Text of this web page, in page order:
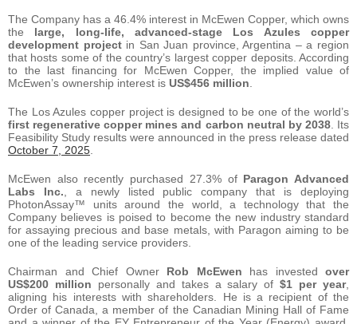
The Company has a 46.4% interest in McEwen Copper, which owns
the large, long-life, advanced-stage Los Azules copper
development project in San Juan province, Argentina – a region
that hosts some of the country’s largest copper deposits. According
to the last financing for McEwen Copper, the implied value of
McEwen’s ownership interest is US$456 million
The Los Azules copper project is designed to be one of the world’s
first regenerative copper mines and carbon neutral by 2038. Its
Feasibility Study results were announced in the press release dated
October 7, 2025
McEwen also recently purchased 27.3% of Paragon Advanced
Labs Inc. , a newly listed public company that is deploying
PhotonAssay™ units around the world, a technology that the
Company believes is poised to become the new industry standard
for assaying precious and base metals, with Paragon aiming to be
one of the leading service providers.
Chairman and Chief Owner Rob McEwen has invested over
US$200 million personally and takes a salary of$1 per year,
aligning his interests with shareholders. He is a recipient of the
Order of Canada, a member of the Canadian Mining Hall of Fame